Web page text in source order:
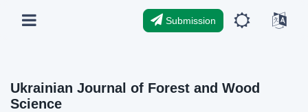
Submission
Ukrainian Journal of Forest and Wood
Science